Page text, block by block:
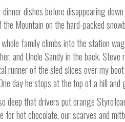
dishes before disappearing
Mountain on the hard-packed
family climbs into the station
and Uncle Sandy in the back.
runner of the sled slices over my
day he stops at the top of a hill and
deep that drivers put orange
for hot chocolate, our scarves and